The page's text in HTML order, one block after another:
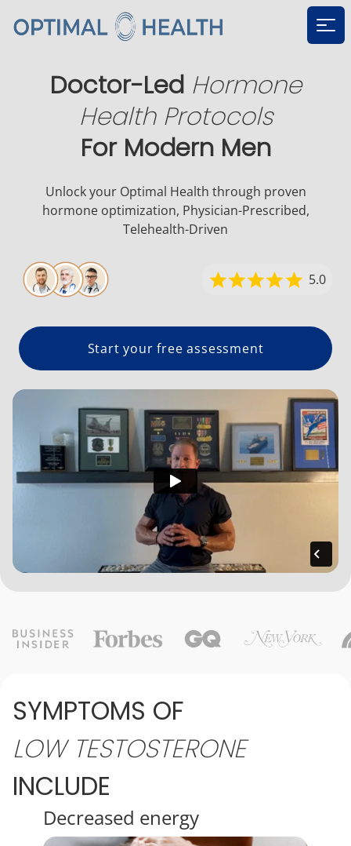
Doctor-Led Hormone
Health Protocols
For Modern Men
Unlock your Optimal Health through proven
hormone optimization, Physician-Prescribed,
Telehealth-Driven
5.0
Start your free assessment
SYMPTOMS OF
LOW TESTOSTERONE
INCLUDE
Decreased energy